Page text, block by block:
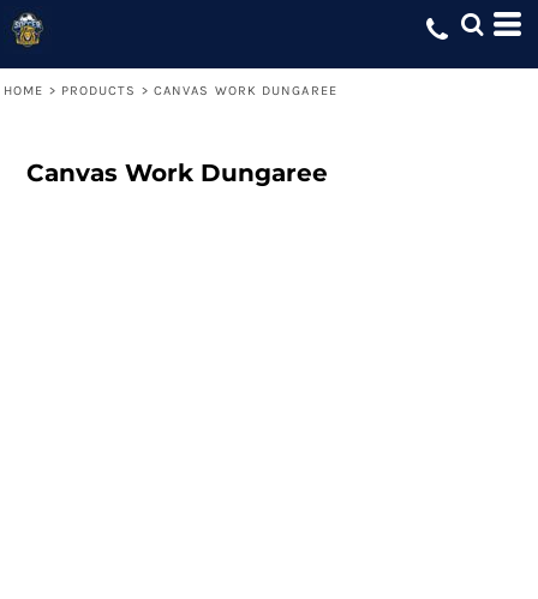
HOME > PRODUCTS > CANVAS WORK DUNGAREE
Canvas Work Dungaree